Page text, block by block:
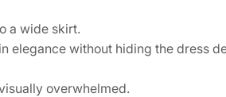
a wide skirt.
elegance without hiding the dress
overwhelmed.